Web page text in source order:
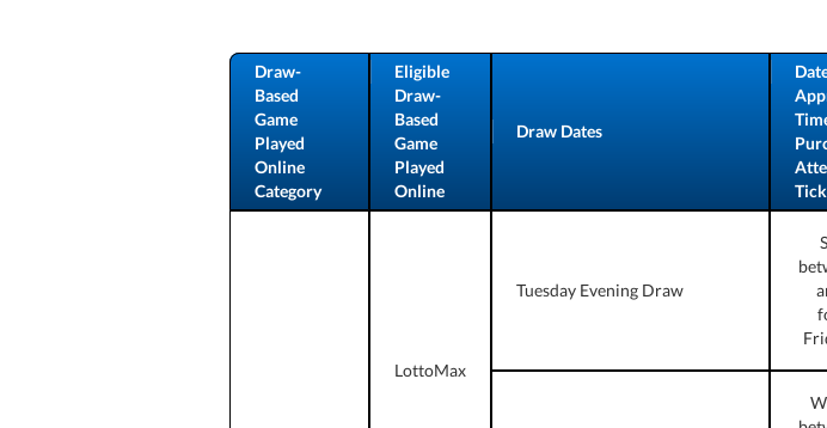
Draw-
Based
Game
Played
Online
Category
Eligible
Draw-
Based
Game
Played
Online
Draw Dates
LottoMax
Tuesday Evening Draw